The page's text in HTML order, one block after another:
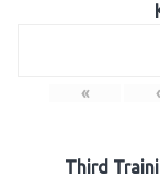
« ‹
Third